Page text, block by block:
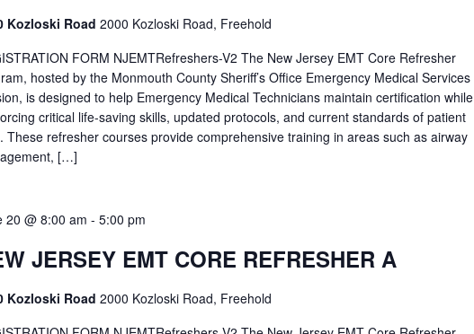
Kozloski Road 2000 Kozloski Road, Freehold
FORM NJEMTRefreshers-V2 The New Jersey EMT Core Refresher
hosted by the Monmouth County Sheriff’s Office Emergency Medical Services
is designed to help Emergency Medical Technicians maintain certification while
critical life-saving skills, updated protocols, and current standards of patient
These refresher courses provide comprehensive training in areas such as airway
[…]
20 @ 8:00 am - 5:00 pm
JERSEY EMT CORE REFRESHER A
Kozloski Road 2000 Kozloski Road, Freehold